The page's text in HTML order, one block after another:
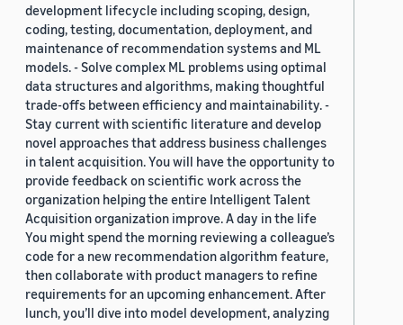
development lifecycle including scoping, design,
coding, testing, documentation, deployment, and
maintenance of recommendation systems and ML
models. - Solve complex ML problems using optimal
data structures and algorithms, making thoughtful
trade-offs between efficiency and maintainability. -
Stay current with scientific literature and develop
novel approaches that address business challenges
in talent acquisition. You will have the opportunity to
provide feedback on scientific work across the
organization helping the entire Intelligent Talent
Acquisition organization improve. A day in the life
You might spend the morning reviewing a colleague’s
code for a new recommendation algorithm feature,
then collaborate with product managers to refine
requirements for an upcoming enhancement. After
lunch, you’ll dive into model development, analyzing